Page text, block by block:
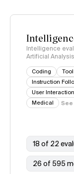
Intelligence
Artificial
Coding
Instruction
User Interaction
Medical
See
18 of 22
26 of 595